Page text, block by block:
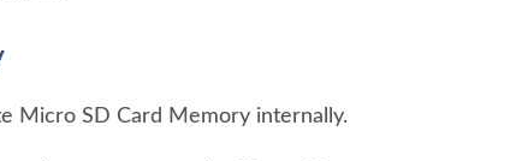
Micro SD Card Memory internally.